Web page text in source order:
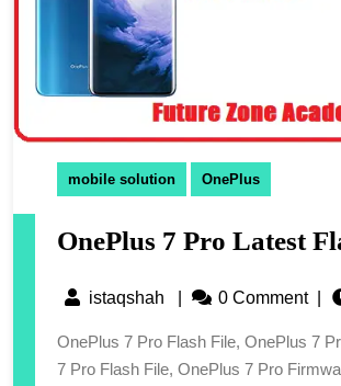
mobile solution OnePlus
OnePlus 7 Pro Latest
istaqshah 0 Comment
OnePlus 7 Pro Flash File, OnePlus 7 Pro Latest Flash File,
7 Pro Flash File, OnePlus 7 Pro